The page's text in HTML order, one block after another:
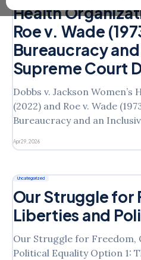
Health
Roe v. Wade
Bureaucracy
Supreme Court
Dobbs v. Jackson
(2022) and Roe v. Wade
Bureaucracy and an
affect your life and
see
Apr 29, 2026
Uncategorized
Our Struggle for
Liberties and
Our Struggle for Freedom,
Political Equality Option 1: